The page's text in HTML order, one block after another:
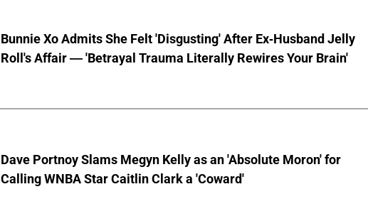
Bunnie Xo Admits She Felt 'Disgusting' After Ex-Husband Jelly
Roll's Affair — 'Betrayal Trauma Literally Rewires Your Brain'
Dave Portnoy Slams Megyn Kelly as an 'Absolute Moron' for
Calling WNBA Star Caitlin Clark a 'Coward'